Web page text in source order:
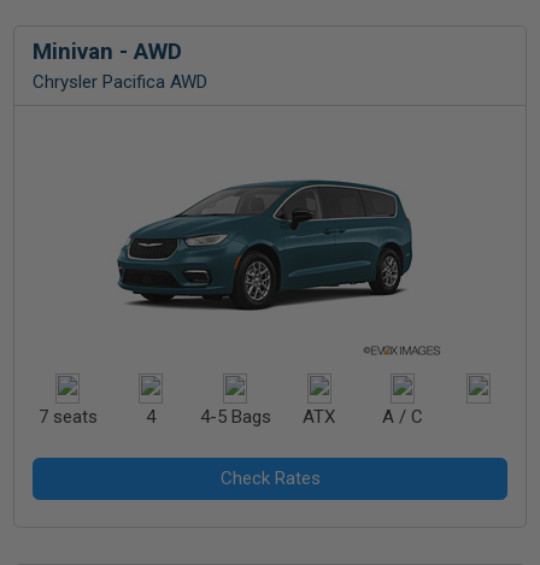
Minivan - AWD
Chrysler Pacifica AWD
7 seats 4 4-5 Bags ATX A / C